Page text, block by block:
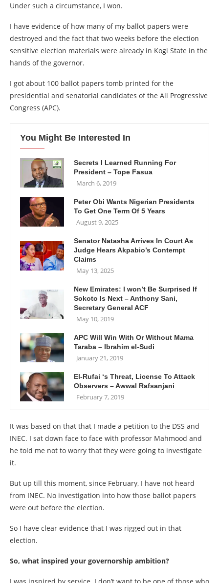
Under such a circumstance, I won.
I have evidence of how many of my ballot papers were
destroyed and the fact that two weeks before the election
sensitive election materials were already in Kogi State in the
hands of the governor.
I got about 100 ballot papers tomb printed for the
presidential and senatorial candidates of the All Progressive
Congress (APC).
You Might Be Interested In
Secrets I Learned Running For
President – Tope Fasua
March 6, 2019
Peter Obi Wants Nigerian Presidents
To Get One Term Of 5 Years
August 9, 2025
Senator Natasha Arrives In Court As
Judge Hears Akpabio’s Contempt
Claims
May 13, 2025
New Emirates: I won’t Be Surprised If
Sokoto Is Next – Anthony Sani,
Secretary General ACF
May 10, 2019
APC Will Win With Or Without Mama
Taraba – Ibrahim el-Sudi
January 21, 2019
El-Rufai ‘s Threat, License To Attack
Observers – Awwal Rafsanjani
February 7, 2019
It was based on that that I made a petition to the DSS and
INEC. I sat down face to face with professor Mahmood and
he told me not to worry that they were going to investigate
it.
But up till this moment, since February, I have not heard
from INEC. No investigation into how those ballot papers
were out before the election.
So I have clear evidence that I was rigged out in that
election.
So, what inspired your governorship ambition?